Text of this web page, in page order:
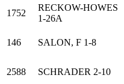
1752
RECKOW-HOWES
1-26A
146 SALON, F 1-8
2588
SCHRADER 2-10